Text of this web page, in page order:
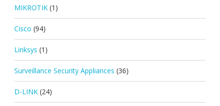
MIKROTIK (1)
Cisco (94)
Linksys (1)
Surveillance Security Appliances (36)
D-LINK (24)